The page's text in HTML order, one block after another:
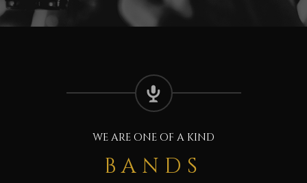
WE ARE ONE OF A KIND
BANDS